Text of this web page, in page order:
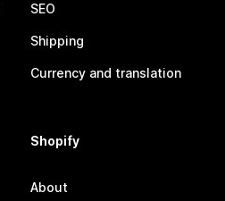
SEO
Shipping
Currency and translation
Shopify
About